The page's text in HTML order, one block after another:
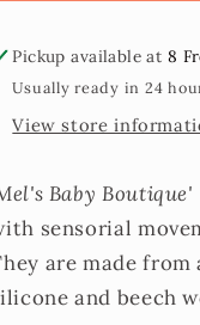
Pickup available at 8
Usually ready in 24
View store
Baby Boutique'
sensorial
are made
and beech